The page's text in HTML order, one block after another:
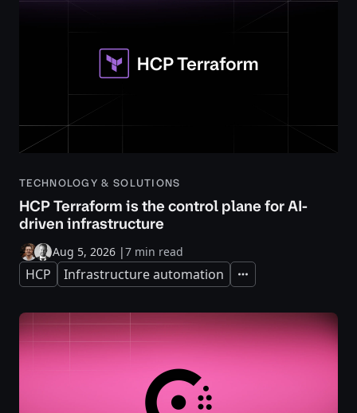
TECHNOLOGY & SOLUTIONS
HCP Terraform is the control plane for AI-
driven infrastructure
Aug 5, 2026 |7 min read
HCP Infrastructure automation Expand